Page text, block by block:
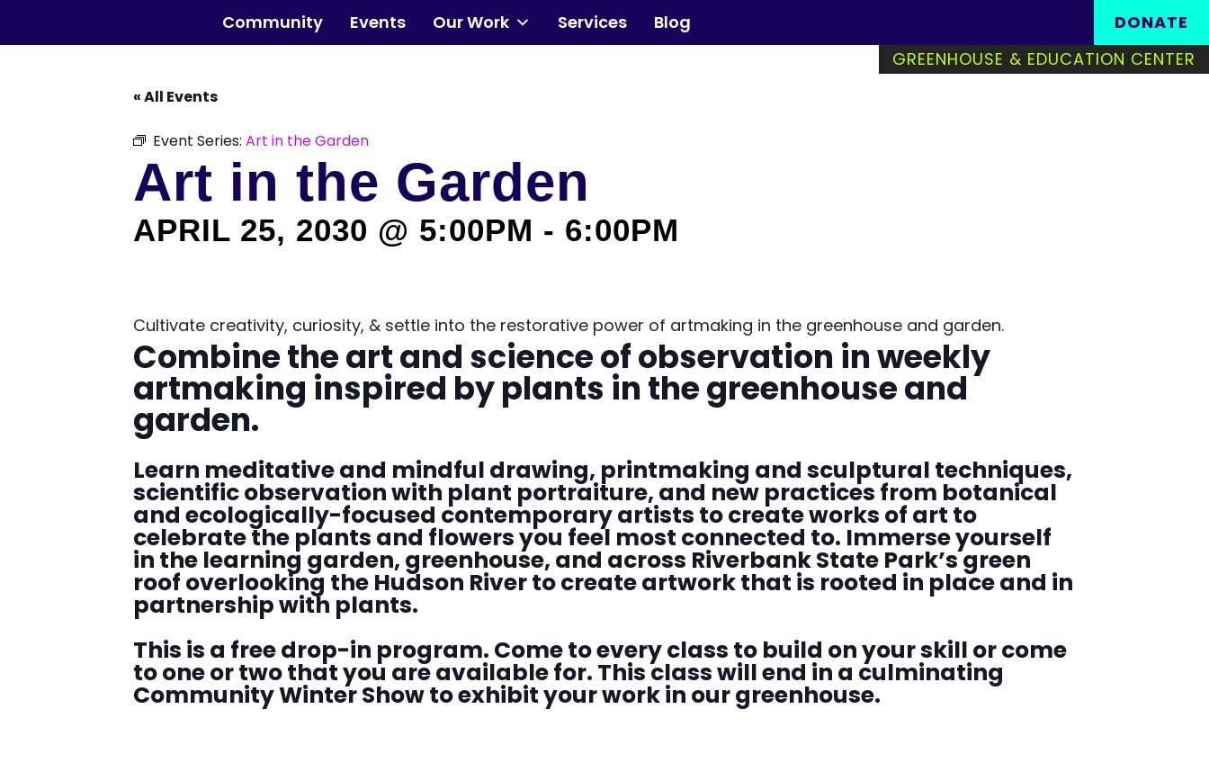
content
Community Events Our Work Services Blog Search in https://
DONATE
GREENHOUSE & EDUCATION CENTER
Our Work
Transforming Spaces
Services
Blog
« All Events
Event Series: Art in the Garden
Art in the Garden
APRIL 25, 2030 @ 5:00PM - 6:00PM
Cultivate creativity, curiosity, & settle into the restorative power of artmaking in the greenhouse and garden.
Combine the art and science of observation in weekly
artmaking inspired by plants in the greenhouse and
garden.
Learn meditative and mindful drawing, printmaking and sculptural techniques,
scientific observation with plant portraiture, and new practices from botanical
and ecologically-focused contemporary artists to create works of art to
celebrate the plants and flowers you feel most connected to. Immerse yourself
in the learning garden, greenhouse, and across Riverbank State Park’s green
roof overlooking the Hudson River to create artwork that is rooted in place and in
partnership with plants.
This is a free drop-in program. Come to every class to build on your skill or come
to one or two that you are available for. This class will end in a culminating
Community Winter Show to exhibit your work in our greenhouse.